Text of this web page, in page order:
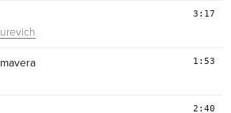
3:17
1:53
2:40